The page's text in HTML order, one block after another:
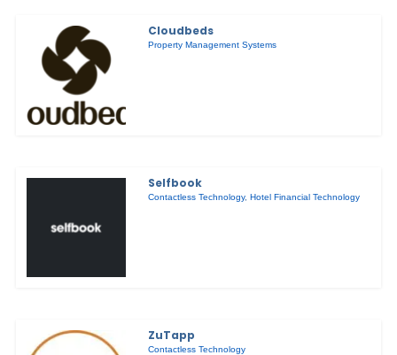
Cloudbeds
Property Management Systems
Selfbook
Contactless Technology,Hotel Financial Technology
ZuTapp
Contactless Technology